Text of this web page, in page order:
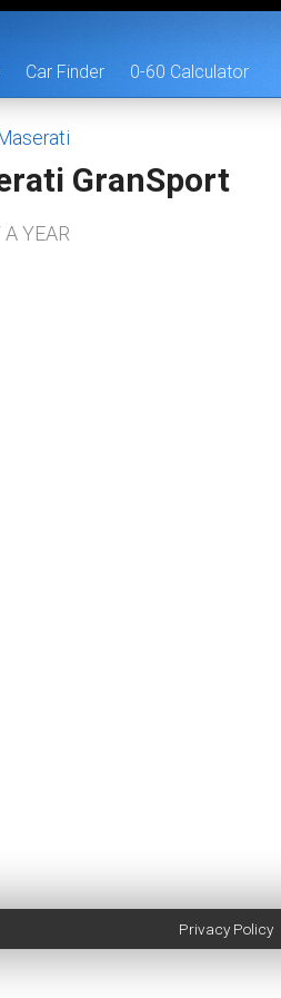
Car Finder 0-60 Calculator
Maserati
GranSport
YEAR
Privacy Policy